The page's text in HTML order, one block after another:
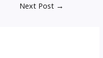
Next Post →